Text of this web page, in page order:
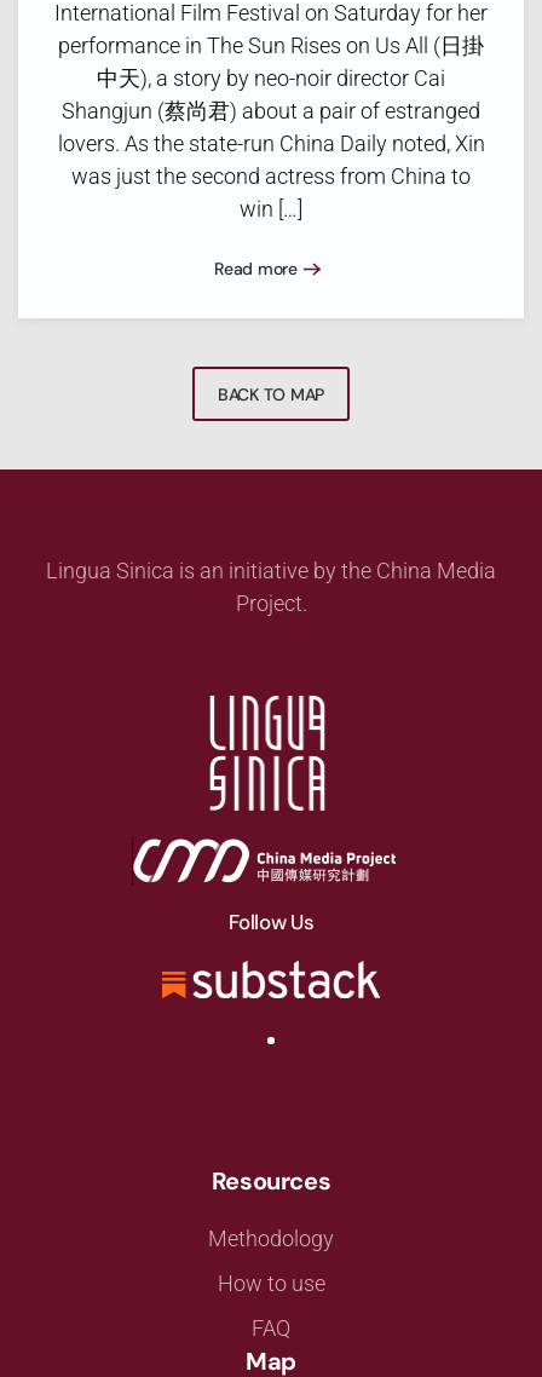
International Film Festival on Saturday for her
performance in The Sun Rises on Us All (日掛
中天), a story by neo-noir director Cai
Shangjun (蔡尚君) about a pair of estranged
lovers. As the state-run China Daily noted, Xin
was just the second actress from China to
win […]
Read more
BACK TO MAP
Lingua Sinica is an initiative by the China Media
Project.
Follow Us
Resources
Methodology
How to use
FAQ
Map